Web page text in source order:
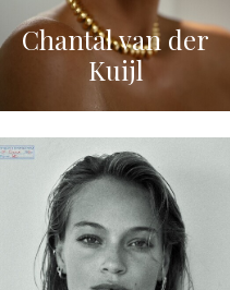
Chantal van der
Kuijl